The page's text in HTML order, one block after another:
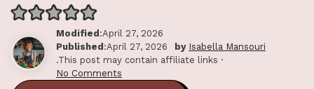
Modified:April 27, 2026
Published:April 27, 2026 by Isabella Mansouri
.This post may contain affiliate links ·
No Comments